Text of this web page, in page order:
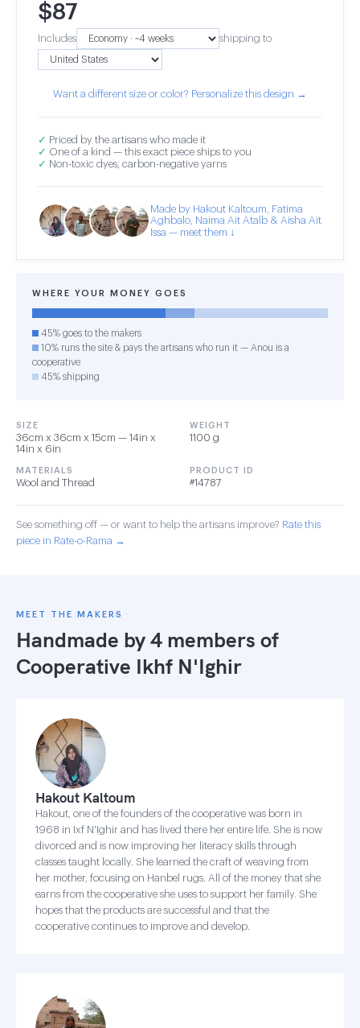
$87
Includes shipping to
Want a different size or color? Personalize this design →
✓ Priced by the artisans who made it
✓ One of a kind — this exact piece ships to you
✓ Non-toxic dyes, carbon-negative yarns
Made by Hakout Kaltoum, Fatima
Aghbalo, Naima Ait Atalb & Aisha Ait
Issa — meet them ↓
WHERE YOUR MONEY GOES
45% goes to the makers
10% runs the site & pays the artisans who run it — Anou is a
cooperative
45% shipping
SIZE
36cm x 36cm x 15cm — 14in x
14in x 6in
WEIGHT
1100 g
MATERIALS
Wool and Thread
PRODUCT ID
#14787
See something off — or want to help the artisans improve? Rate this
piece in Rate-o-Rama →
MEET THE MAKERS
Handmade by 4 members of
Cooperative Ikhf N'Ighir
Hakout Kaltoum
Hakout, one of the founders of the cooperative was born in
1968 in Ixf N'Ighir and has lived there her entire life. She is now
divorced and is now improving her literacy skills through
classes taught locally. She learned the craft of weaving from
her mother, focusing on Hanbel rugs. All of the money that she
earns from the cooperative she uses to support her family. She
hopes that the products are successful and that the
cooperative continues to improve and develop.